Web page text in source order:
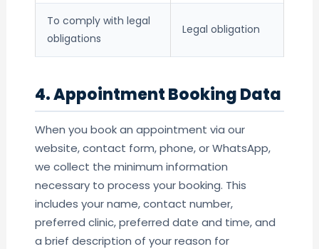
To comply with legal
obligations
Legal obligation
4. Appointment Booking Data
When you book an appointment via our
website, contact form, phone, or WhatsApp,
we collect the minimum information
necessary to process your booking. This
includes your name, contact number,
preferred clinic, preferred date and time, and
a brief description of your reason for